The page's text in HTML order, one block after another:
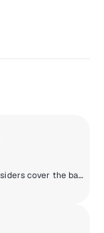
Expert hosts and knowledgeable insiders cover the bases with trade rumors, breaking news, injury reports and scores from the day pitchers & catchers report, through the World Series and right on into the offseason. MLB Network Radio™ is talking baseball 24/7/365. Call 866-MLB-ONXM and take your cuts!